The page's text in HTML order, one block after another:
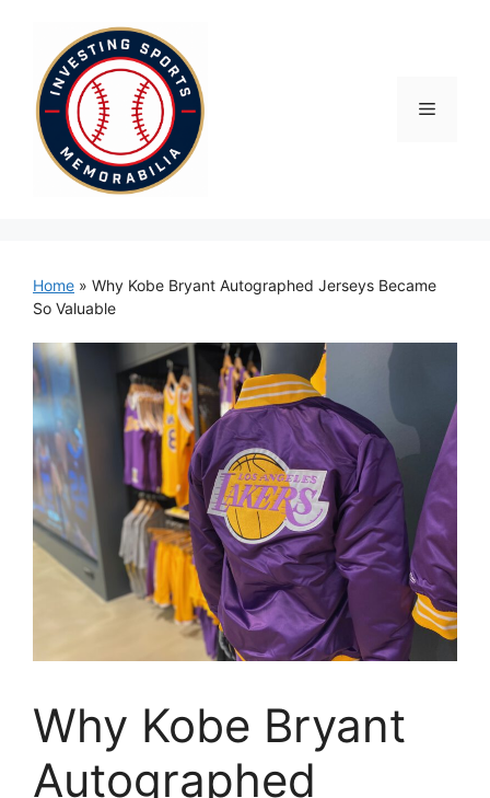
content
Menu
Home » Why Kobe Bryant Autographed Jerseys Became
So Valuable
Why Kobe Bryant
Autographed